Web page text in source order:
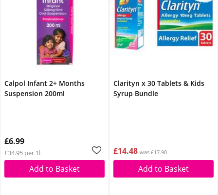
Calpol Infant 2+ Months
Suspension 200ml
£6.99
£34.95 per 1l
Add to Basket
Clarityn x 30 Tablets & Kids
Syrup Bundle
£14.48 was £17.98
Add to Basket